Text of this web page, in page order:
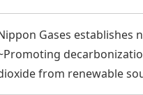
Gases establishes
from renewable